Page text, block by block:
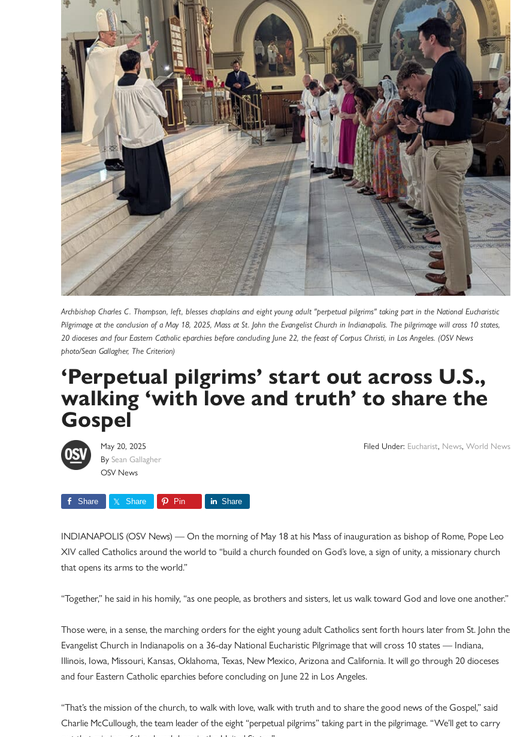
Archbishop Charles C. Thompson, left, blesses chaplains and eight young adult "perpetual pilgrims" taking part in the National Eucharistic
Pilgrimage at the conclusion of a May 18, 2025, Mass at St. John the Evangelist Church in Indianapolis. The pilgrimage will cross 10 states,
20 dioceses and four Eastern Catholic eparchies before concluding June 22, the feast of Corpus Christi, in Los Angeles. (OSV News
photo/Sean Gallagher, The Criterion)
‘Perpetual pilgrims’ start out across U.S.,
walking ‘with love and truth’ to share the
Gospel
May 20, 2025
By Sean Gallagher
OSV News
Filed Under: Eucharist, News, World News
Share Share Pin Share
INDIANAPOLIS (OSV News) — On the morning of May 18 at his Mass of inauguration as bishop of Rome, Pope Leo
XIV called Catholics around the world to “build a church founded on God’s love, a sign of unity, a missionary church
that opens its arms to the world.”
“Together,” he said in his homily, “as one people, as brothers and sisters, let us walk toward God and love one another.”
Those were, in a sense, the marching orders for the eight young adult Catholics sent forth hours later from St. John the
Evangelist Church in Indianapolis on a 36-day National Eucharistic Pilgrimage that will cross 10 states — Indiana,
Illinois, Iowa, Missouri, Kansas, Oklahoma, Texas, New Mexico, Arizona and California. It will go through 20 dioceses
and four Eastern Catholic eparchies before concluding on June 22 in Los Angeles.
“That’s the mission of the church, to walk with love, walk with truth and to share the good news of the Gospel,” said
Charlie McCullough, the team leader of the eight “perpetual pilgrims” taking part in the pilgrimage. “We’ll get to carry